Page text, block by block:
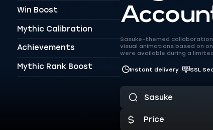
Win Boost
Mythic Calibration
Achievements
Mythic Rank Boost
Sasuke-themed
visual animations based on
were available during a
Instant delivery SSL
Price